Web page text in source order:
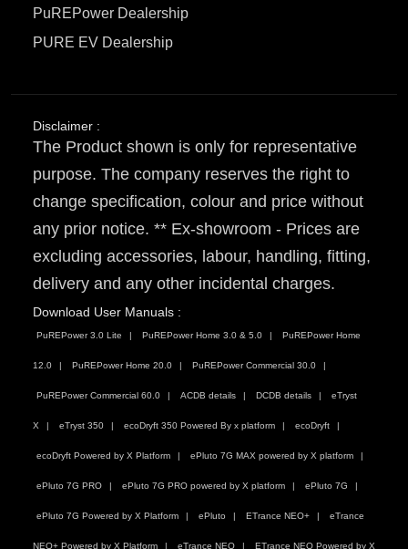
PuREPower Dealership
PURE EV Dealership
Disclaimer :
The Product shown is only for representative
purpose. The company reserves the right to
change specification, colour and price without
any prior notice. ** Ex-showroom - Prices are
excluding accessories, labour, handling, fitting,
delivery and any other incidental charges.
Download User Manuals :
PuREPower 3.0 Lite PuREPower Home 3.0 & 5.0 PuREPower Home
12.0 PuREPower Home 20.0 PuREPower Commercial 30.0
PuREPower Commercial 60.0 ACDB details DCDB details eTryst
X eTryst 350 ecoDryft 350 Powered By x platform ecoDryft
ecoDryft Powered by X Platform ePluto 7G MAX powered by X platform
ePluto 7G PRO ePluto 7G PRO powered by X platform ePluto 7G
ePluto 7G Powered by X Platform ePluto ETrance NEO+ eTrance
NEO+ Powered by X Platform eTrance NEO ETrance NEO Powered by X